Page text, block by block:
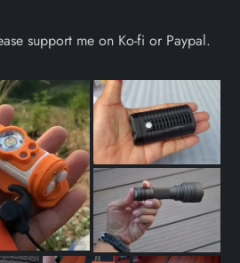
support me on Ko-fi or Paypal.